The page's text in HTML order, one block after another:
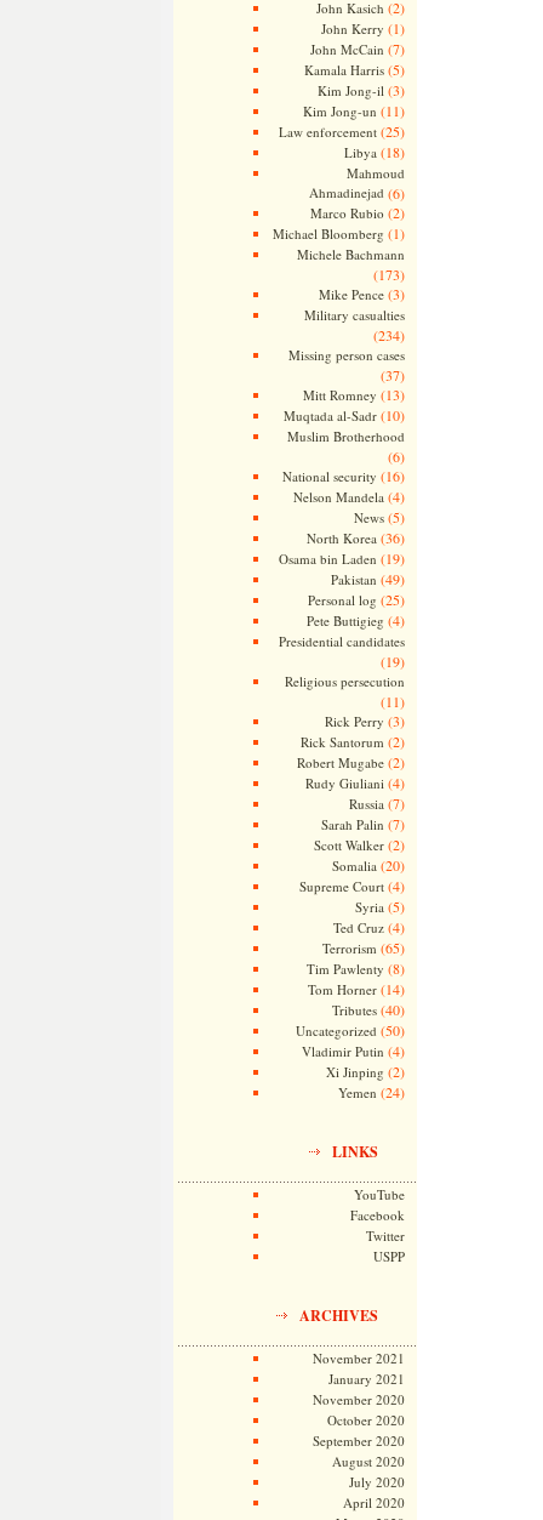
John Kasich (2)
John Kerry (1)
John McCain (7)
Kamala Harris(5)
Kim Jong-il (3)
Kim Jong-un (11)
Law enforcement(25)
Libya (18)
Mahmoud
Ahmadinejad (6)
Marco Rubio (2)
Michael Bloomberg (1)
Michele Bachmann
(173)
Mike Pence(3)
Military casualties
(234)
Missing person cases
(37)
Mitt Romney (13)
Muqtada al-Sadr(10)
Muslim Brotherhood
(6)
National security (16)
Nelson Mandela (4)
News(5)
North Korea (36)
Osama bin Laden (19)
Pakistan (49)
Personal log (25)
Pete Buttigieg (4)
Presidential candidates
(19)
Religious persecution
(11)
Rick Perry (3)
Rick Santorum (2)
Robert Mugabe(2)
Rudy Giuliani (4)
Russia (7)
Sarah Palin (7)
Scott Walker(2)
Somalia (20)
Supreme Court(4)
Syria (5)
Ted Cruz(4)
Terrorism (65)
Tim Pawlenty (8)
Tom Horner(14)
Tributes(40)
Uncategorized (50)
Vladimir Putin (4)
Xi Jinping (2)
Yemen (24)
LINKS
YouTube
Facebook
Twitter
USPP
ARCHIVES
November 2021
January 2021
November 2020
October 2020
September 2020
August 2020
July 2020
April 2020